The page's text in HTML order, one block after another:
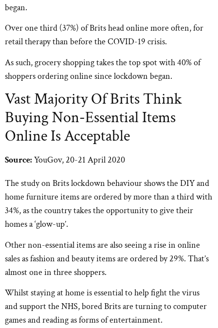
began.
Over one third (37%) of Brits head online more often, for
retail therapy than before the COVID-19 crisis.
As such, grocery shopping takes the top spot with 40% of
shoppers ordering online since lockdown began.
Vast Majority Of Brits Think
Buying Non-Essential Items
Online Is Acceptable
Source: YouGov, 20-21 April 2020
The study on Brits lockdown behaviour shows the DIY and
home furniture items are ordered by more than a third with
34%, as the country takes the opportunity to give their
homes a ‘glow-up’.
Other non-essential items are also seeing a rise in online
sales as fashion and beauty items are ordered by 29%. That’s
almost one in three shoppers.
Whilst staying at home is essential to help fight the virus
and support the NHS, bored Brits are turning to computer
games and reading as forms of entertainment.